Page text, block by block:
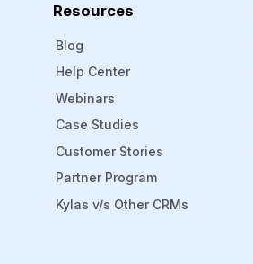
Resources
Blog
Help Center
Webinars
Case Studies
Customer Stories
Partner Program
Kylas v/s Other CRMs